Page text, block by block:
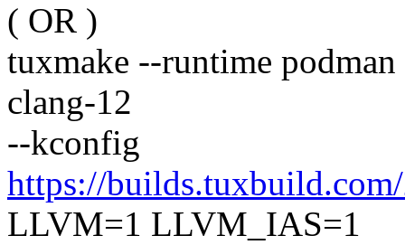
( OR )
tuxmake --runtime
clang-12
--kconfig
https://
LLVM=1 LLVM_IAS=1